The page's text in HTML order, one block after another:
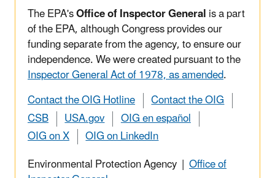
The EPA'sOffice of Inspector Generalis a part
of the EPA, although Congress provides our
funding separate from the agency, to ensure our
independence. We were created pursuant to the
Inspector General Act of 1978, as amended.
Contact the OIG Hotline
Contact the OIG
CSB
USA.gov
OIG en español
OIG on X
OIG on LinkedIn
Environmental Protection Agency | Office of